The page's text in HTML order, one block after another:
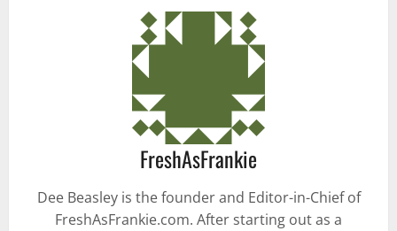
FreshAsFrankie
Dee Beasley is the founder and Editor-in-Chief of
FreshAsFrankie.com. After starting out as a